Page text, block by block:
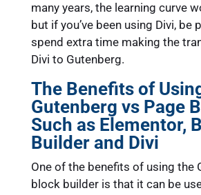
many years, the learning curve
but if you’ve been using Divi, be
spend extra time making the
Divi to Gutenberg.
The Benefits of
Gutenberg vs Page
Such as Elementor,
Builder and Divi
One of the benefits of using the
block builder is that it can be